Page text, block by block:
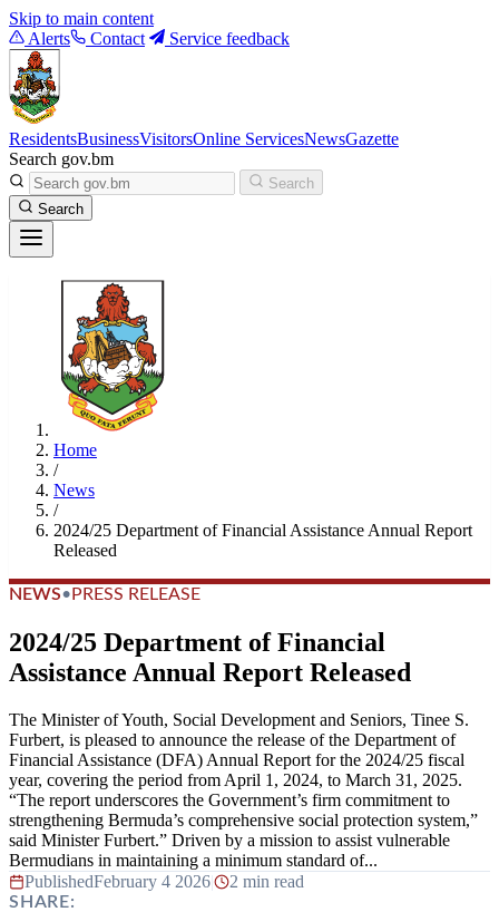
Skip to main content
Alerts
Contact Service feedback
ResidentsBusinessVisitorsOnline ServicesNewsGazette
Search gov.bm
Search
Search
Home
/
News
/
2024/25 Department of Financial Assistance Annual Report
Released
NEWS• PRESS RELEASE
2024/25 Department of Financial
Assistance Annual Report Released
The Minister of Youth, Social Development and Seniors, Tinee S.
Furbert, is pleased to announce the release of the Department of
Financial Assistance (DFA) Annual Report for the 2024/25 fiscal
year, covering the period from April 1, 2024, to March 31, 2025.
“The report underscores the Government’s firm commitment to
strengthening Bermuda’s comprehensive social protection system,”
said Minister Furbert.” Driven by a mission to assist vulnerable
Bermudians in maintaining a minimum standard of...
PublishedFebruary 4 2026| 2 min read
SHARE: